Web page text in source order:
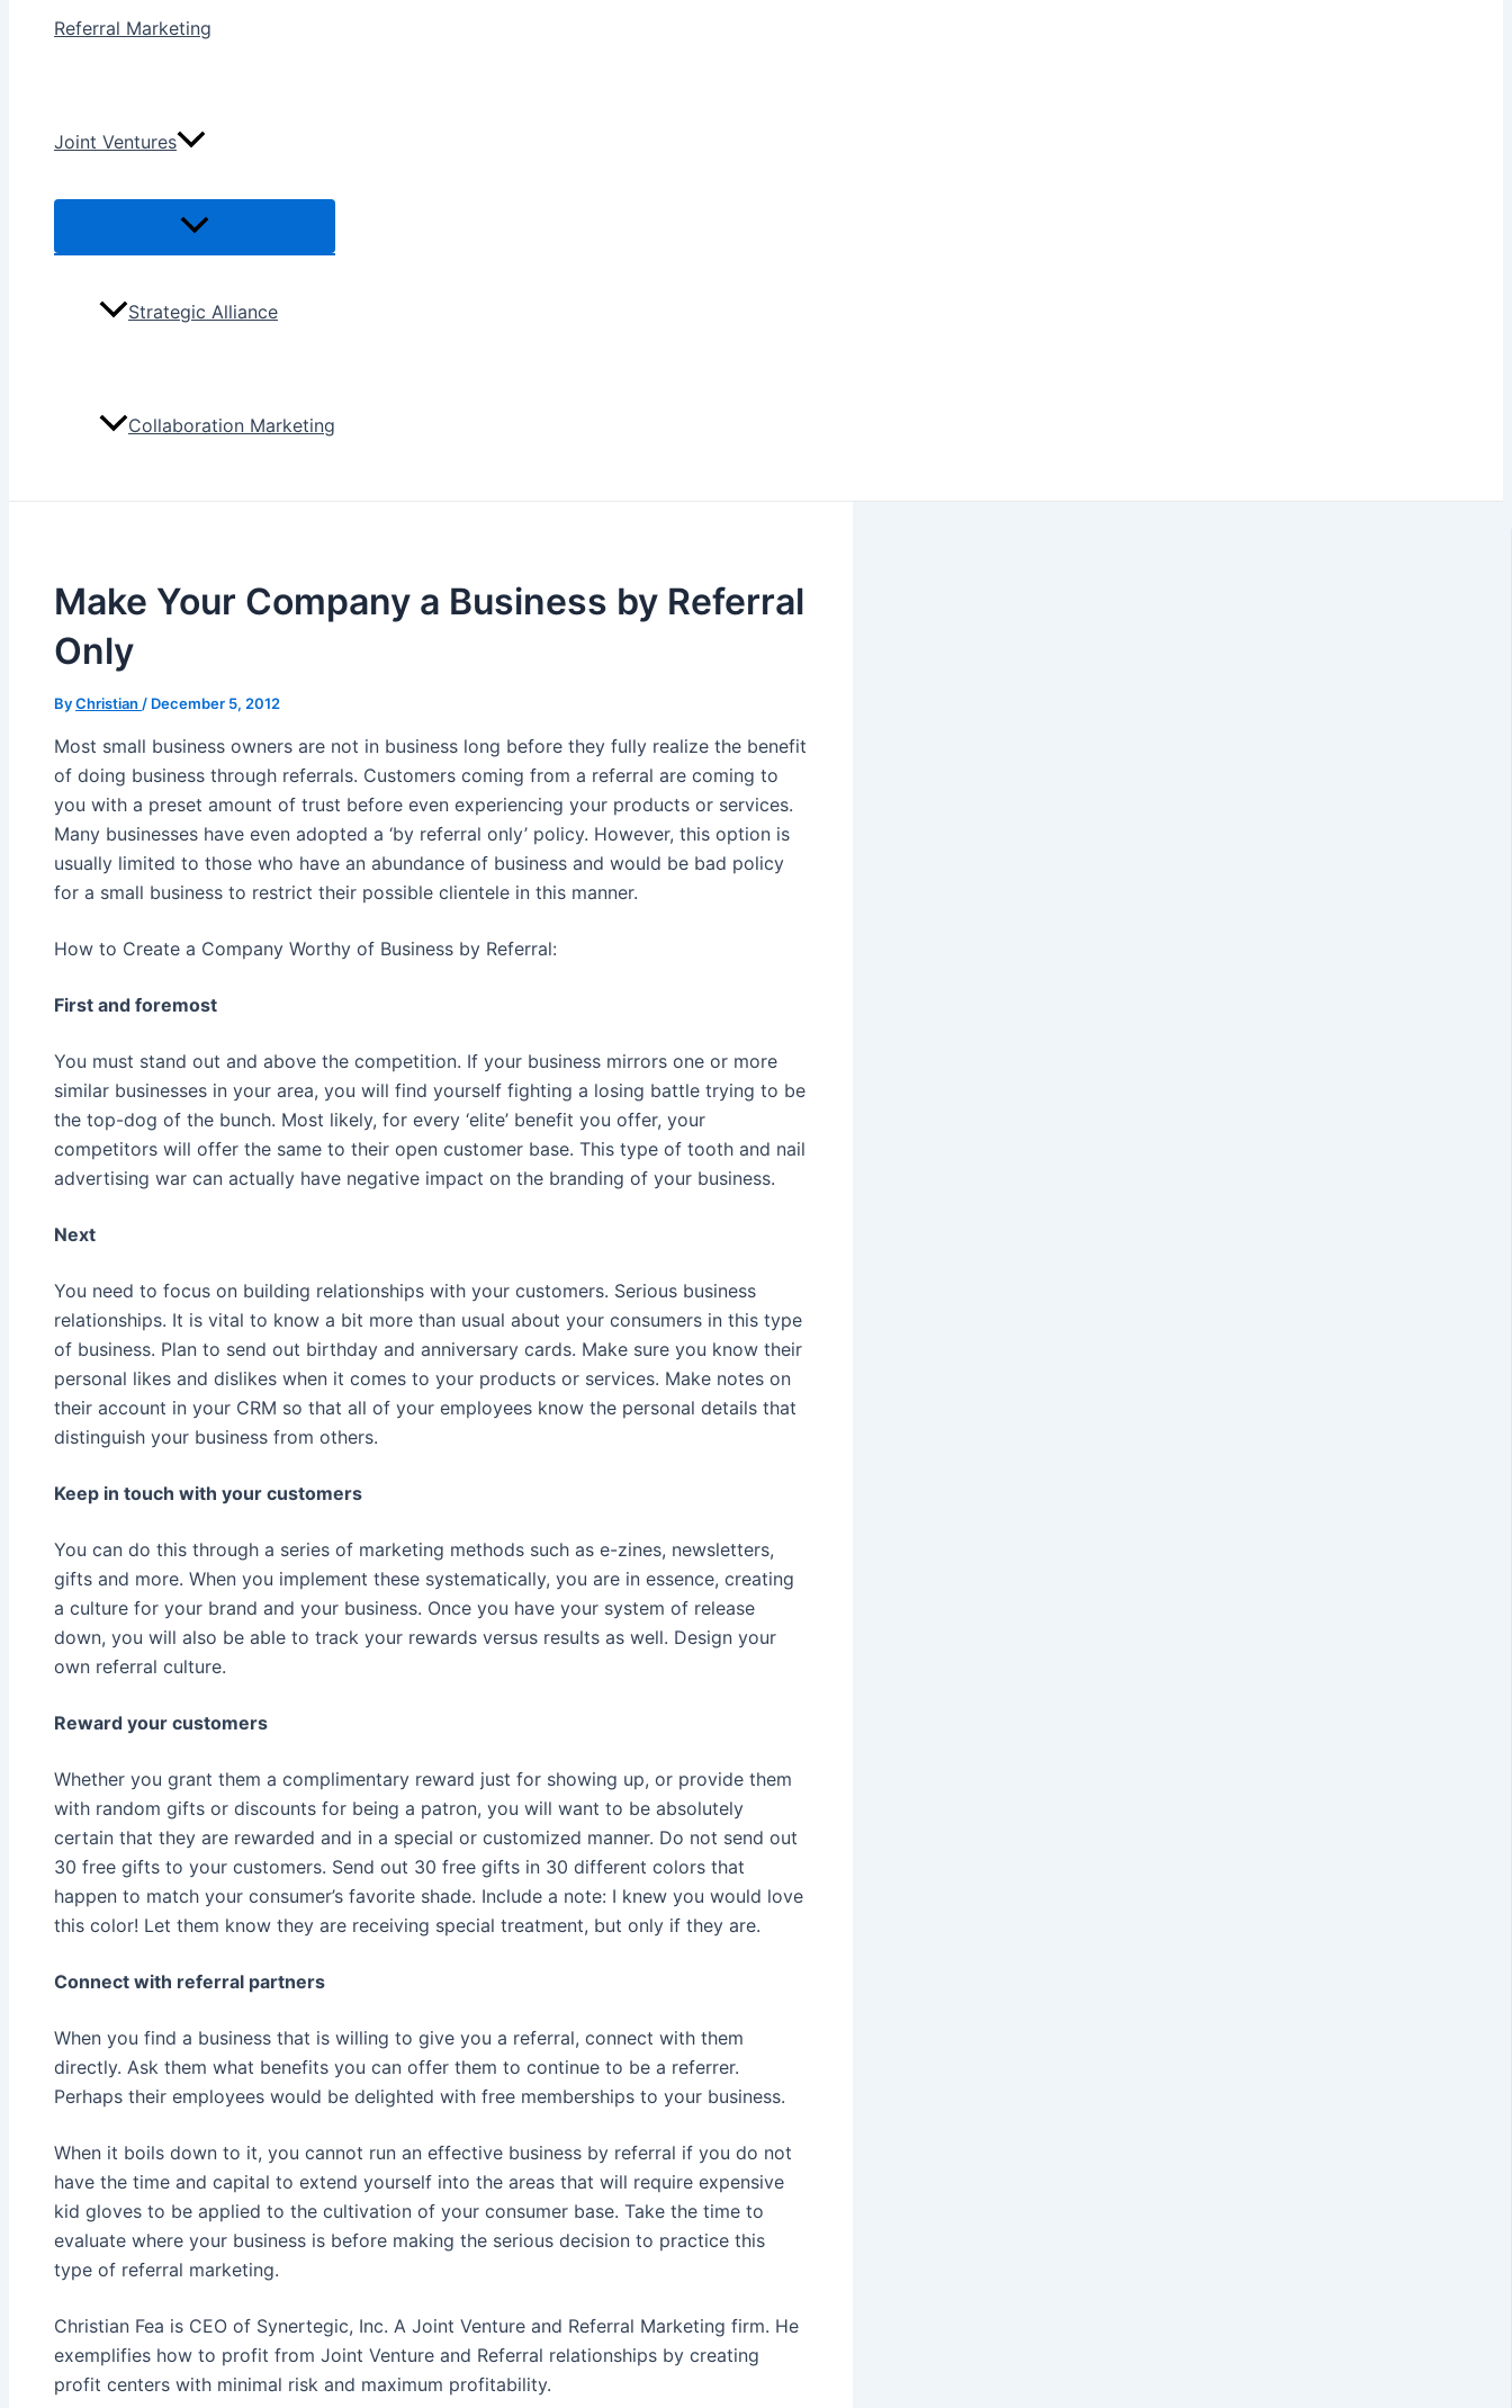
Referral Marketing
Joint Ventures
Menu
Strategic Alliance
Collaboration Marketing
Make Your Company a Business by Referral
Only
ByChristian / December 5, 2012
Most small business owners are not in business long before they fully realize the benefit
of doing business through referrals. Customers coming from a referral are coming to
you with a preset amount of trust before even experiencing your products or services.
Many businesses have even adopted a ‘by referral only’ policy. However, this option is
usually limited to those who have an abundance of business and would be bad policy
for a small business to restrict their possible clientele in this manner.
How to Create a Company Worthy of Business by Referral:
First and foremost
You must stand out and above the competition. If your business mirrors one or more
similar businesses in your area, you will find yourself fighting a losing battle trying to be
the top-dog of the bunch. Most likely, for every ‘elite’ benefit you offer, your
competitors will offer the same to their open customer base. This type of tooth and nail
advertising war can actually have negative impact on the branding of your business.
Next
You need to focus on building relationships with your customers. Serious business
relationships. It is vital to know a bit more than usual about your consumers in this type
of business. Plan to send out birthday and anniversary cards. Make sure you know their
personal likes and dislikes when it comes to your products or services. Make notes on
their account in your CRM so that all of your employees know the personal details that
distinguish your business from others.
Keep in touch with your customers
You can do this through a series of marketing methods such as e-zines, newsletters,
gifts and more. When you implement these systematically, you are in essence, creating
a culture for your brand and your business. Once you have your system of release
down, you will also be able to track your rewards versus results as well. Design your
own referral culture.
Reward your customers
Whether you grant them a complimentary reward just for showing up, or provide them
with random gifts or discounts for being a patron, you will want to be absolutely
certain that they are rewarded and in a special or customized manner. Do not send out
30 free gifts to your customers. Send out 30 free gifts in 30 different colors that
happen to match your consumer’s favorite shade. Include a note: I knew you would love
this color! Let them know they are receiving special treatment, but only if they are.
Connect with referral partners
When you find a business that is willing to give you a referral, connect with them
directly. Ask them what benefits you can offer them to continue to be a referrer.
Perhaps their employees would be delighted with free memberships to your business.
When it boils down to it, you cannot run an effective business by referral if you do not
have the time and capital to extend yourself into the areas that will require expensive
kid gloves to be applied to the cultivation of your consumer base. Take the time to
evaluate where your business is before making the serious decision to practice this
type of referral marketing.
Christian Fea is CEO of Synertegic, Inc. A Joint Venture and Referral Marketing firm. He
exemplifies how to profit from Joint Venture and Referral relationships by creating
profit centers with minimal risk and maximum profitability.